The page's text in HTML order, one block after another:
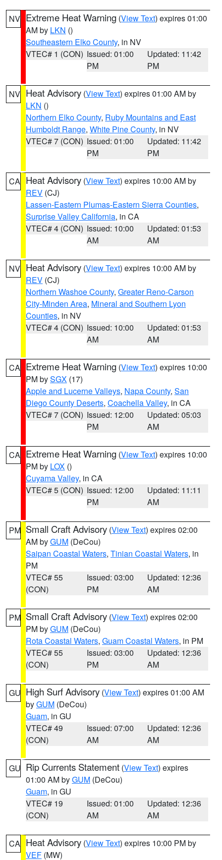
NV Extreme Heat Warning (View Text) expires 01:00
AM by LKN ()
Southeastern Elko County, in NV
VTEC# 1 (CON) Issued: 01:00
PM
Updated: 11:42
PM
NV Heat Advisory (View Text) expires 01:00 AM by
LKN ()
Northern Elko County, Ruby Mountains and East
Humboldt Range, White Pine County, in NV
VTEC# 7 (CON) Issued: 01:00
PM
Updated: 11:42
PM
CA Heat Advisory (View Text) expires 10:00 AM by
REV (CJ)
Lassen-Eastern Plumas-Eastern Sierra Counties,
Surprise Valley California, in CA
VTEC# 4 (CON) Issued: 10:00
AM
Updated: 01:53
AM
NV Heat Advisory (View Text) expires 10:00 AM by
REV (CJ)
Northern Washoe County, Greater Reno-Carson
City-Minden Area, Mineral and Southern Lyon
Counties, in NV
VTEC# 4 (CON) Issued: 10:00
AM
Updated: 01:53
AM
CA Extreme Heat Warning (View Text) expires 10:00
PM bySGX (17)
Apple and Lucerne Valleys, Napa County, San
Diego County Deserts, Coachella Valley, in CA
VTEC# 7 (CON) Issued: 12:00
PM
Updated: 05:03
AM
CA Extreme Heat Warning (View Text) expires 10:00
PM by LOX ()
Cuyama Valley, in CA
VTEC# 5 (CON) Issued: 12:00
PM
Updated: 11:11
AM
PM Small Craft Advisory (View Text) expires 02:00
AM byGUM (DeCou)
Saipan Coastal Waters, Tinian Coastal Waters, in
PM
VTEC# 55
(CON)
Issued: 03:00
PM
Updated: 12:36
AM
PM Small Craft Advisory (View Text) expires 02:00
PM byGUM (DeCou)
Rota Coastal Waters, Guam Coastal Waters, in PM
VTEC# 55
(CON)
Issued: 03:00
PM
Updated: 12:36
AM
GU High Surf Advisory (View Text) expires 01:00 AM
byGUM (DeCou)
Guam, in GU
VTEC# 49
(CON)
Issued: 07:00
AM
Updated: 12:36
AM
GU Rip Currents Statement (View Text) expires
01:00 AM byGUM (DeCou)
Guam, in GU
VTEC# 19
(CON)
Issued: 01:00
AM
Updated: 12:36
AM
CA Heat Advisory (View Text) expires 10:00 PM by
VEF (MW)